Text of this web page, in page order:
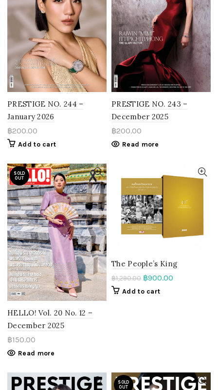
PRESTIGE NO. 244 –
January 2026
฿200.00
Add to cart
PRESTIGE NO. 243 –
December 2025
฿200.00
Read more
SOLD
OUT
HELLO! Vol. 20 No. 12 –
December 2025
฿150.00
Read more
The People’s King
฿1,290.00 ฿900.00
Add to cart
SOLD
OUT